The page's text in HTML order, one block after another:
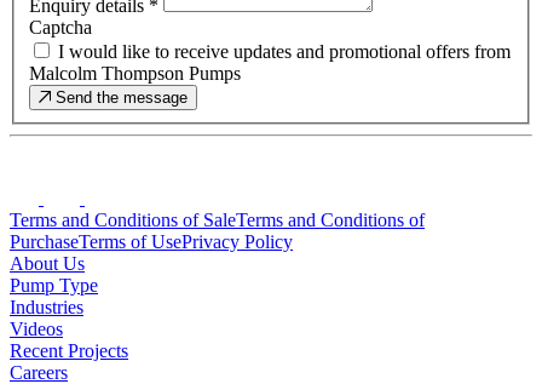
Enquiry details *
Captcha
I would like to receive updates and promotional offers from
Malcolm Thompson Pumps
Send the message
Terms and Conditions of SaleTerms and Conditions of
PurchaseTerms of UsePrivacy Policy
About Us
Pump Type
Industries
Videos
Recent Projects
Careers